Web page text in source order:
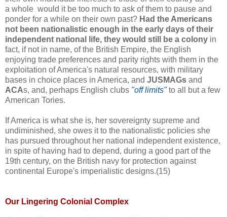
a whole would it be too much to ask of them to pause and
ponder for a while on their own past? Had the Americans
not been nationalistic enough in the early days of their
independent national life, they would still be a colony in
fact, if not in name, of the British Empire, the English
enjoying trade preferences and parity rights with them in the
exploitation of America's natural resources, with military
bases in choice places in America, and JUSMAGs and
ACAs, and, perhaps English clubs "off limits"to all but a few
American Tories.
If America is what she is, her sovereignty supreme and
undiminished, she owes it to the nationalistic policies she
has pursued throughout her national independent existence,
in spite of having had to depend, during a good part of the
19th century, on the British navy for protection against
continental Europe's imperialistic designs.(15)
Our Lingering Colonial Complex